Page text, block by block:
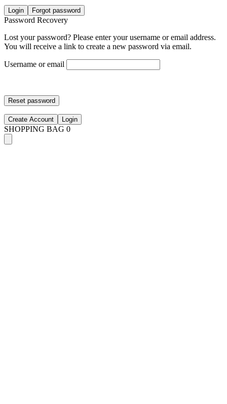
Login Forgot password
Password Recovery
Lost your password? Please enter your username or email address.
You will receive a link to create a new password via email.
Username or email
Reset password
Create Account Login
SHOPPING BAG 0